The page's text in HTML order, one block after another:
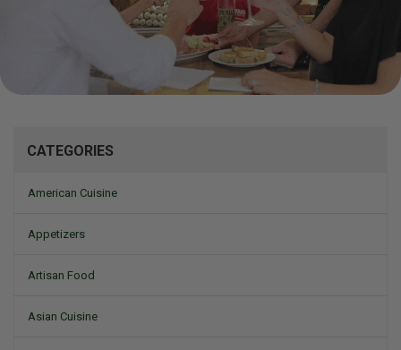
CATEGORIES
American Cuisine
Appetizers
Artisan Food
Asian Cuisine